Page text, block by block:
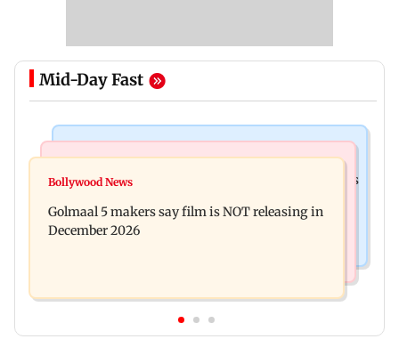
Mid-Day Fast
Mumbai: 128 ATM cards and 57 phones seized as
approval, SCDRC pulls up Mumbai hospital
Bollywood News
Golmaal 5 makers say film is NOT releasing in
December 2026